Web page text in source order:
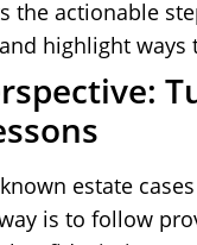
the actionable
highlight
estate
is to follow